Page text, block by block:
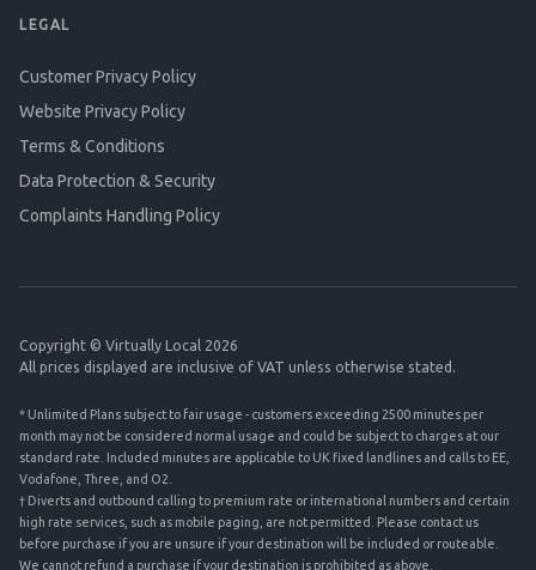
LEGAL
Customer Privacy Policy
Website Privacy Policy
Terms & Conditions
Data Protection & Security
Complaints Handling Policy
Copyright © Virtually Local 2026
All prices displayed are inclusive of VAT unless otherwise stated.
* Unlimited Plans subject to fair usage - customers exceeding 2500 minutes per
month may not be considered normal usage and could be subject to charges at our
standard rate. Included minutes are applicable to UK fixed landlines and calls to EE,
Vodafone, Three, and O2.
† Diverts and outbound calling to premium rate or international numbers and certain
high rate services, such as mobile paging, are not permitted. Please contact us
before purchase if you are unsure if your destination will be included or routeable.
We cannot refund a purchase if your destination is prohibited as above.